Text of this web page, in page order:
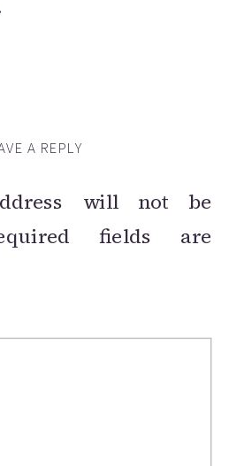
A REPLY
will not be
fields are